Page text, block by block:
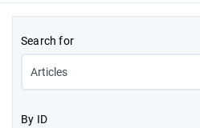
Search for
By ID